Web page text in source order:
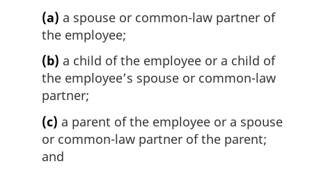
(a) a spouse or common-law partner of
the employee;
(b) a child of the employee or a child of
the employee’s spouse or common-law
partner;
(c) a parent of the employee or a spouse
or common-law partner of the parent;
and